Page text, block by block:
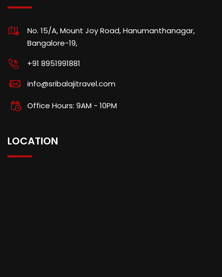
No. 15/A, Mount Joy Road, Hanumanthanagar,
Bangalore-19,
+91 8951991881
info@sribalajitravel.com
Office Hours: 9AM - 10PM
LOCATION